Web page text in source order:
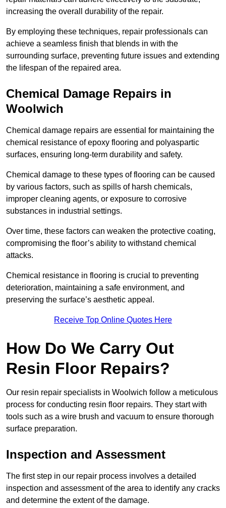
increasing the overall durability of the repair.
By employing these techniques, repair professionals can
achieve a seamless finish that blends in with the
surrounding surface, preventing future issues and extending
the lifespan of the repaired area.
Chemical Damage Repairs in
Woolwich
Chemical damage repairs are essential for maintaining the
chemical resistance of epoxy flooring and polyaspartic
surfaces, ensuring long-term durability and safety.
Chemical damage to these types of flooring can be caused
by various factors, such as spills of harsh chemicals,
improper cleaning agents, or exposure to corrosive
substances in industrial settings.
Over time, these factors can weaken the protective coating,
compromising the floor’s ability to withstand chemical
attacks.
Chemical resistance in flooring is crucial to preventing
deterioration, maintaining a safe environment, and
preserving the surface’s aesthetic appeal.
Receive Top Online Quotes Here
How Do We Carry Out
Resin Floor Repairs?
Our resin repair specialists in Woolwich follow a meticulous
process for conducting resin floor repairs. They start with
tools such as a wire brush and vacuum to ensure thorough
surface preparation.
Inspection and Assessment
The first step in our repair process involves a detailed
inspection and assessment of the area to identify any cracks
and determine the extent of the damage.